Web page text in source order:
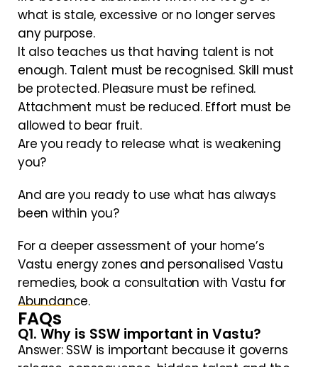
what is stale, excessive or no longer serves
any purpose.
It also teaches us that having talent is not
enough. Talent must be recognised. Skill must
be protected. Pleasure must be refined.
Attachment must be reduced. Effort must be
allowed to bear fruit.
Are you ready to release what is weakening
you?
And are you ready to use what has always
been within you?
For a deeper assessment of your home’s
Vastu energy zones and personalised Vastu
remedies, book a consultation with Vastu for
Abundance.
FAQs
Q1. Why is SSW important in Vastu?
Answer: SSW is important because it governs